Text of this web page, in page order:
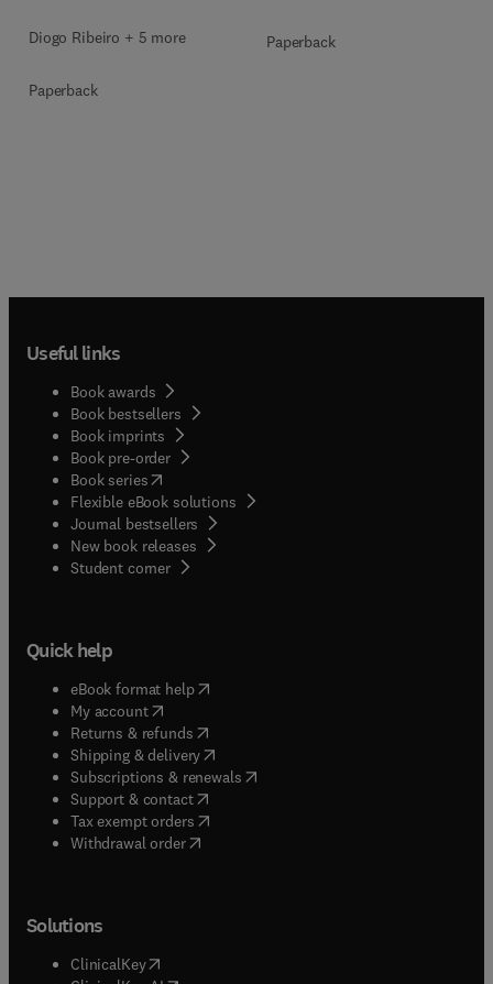
Diogo Ribeiro + 5 more
Paperback
Paperback
Useful links
Book awards
Book bestsellers
Book imprints
Book pre-order
Book series(opens in new tab/window
Flexible eBook solutions
Journal bestsellers
New book releases
Student corner( opens in new tab/window
Quick help
eBook format help( opens in new tab/window
My account( opens in new tab/window
Returns & refunds( opens in new tab/window
Shipping & delivery(opens in new tab/window
Subscriptions & renewals( opens in new tab/window
Support & contact( opens in new tab/window
Tax exempt orders( opens in new tab/window
Withdrawal order
Solutions
ClinicalKey(opens in new tab/window